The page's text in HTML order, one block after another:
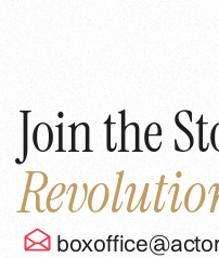
Join the